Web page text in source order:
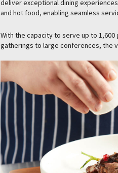
deliver exceptional dining
and hot food, enabling seamless
With the capacity to serve up to
gatherings to large conferences, the